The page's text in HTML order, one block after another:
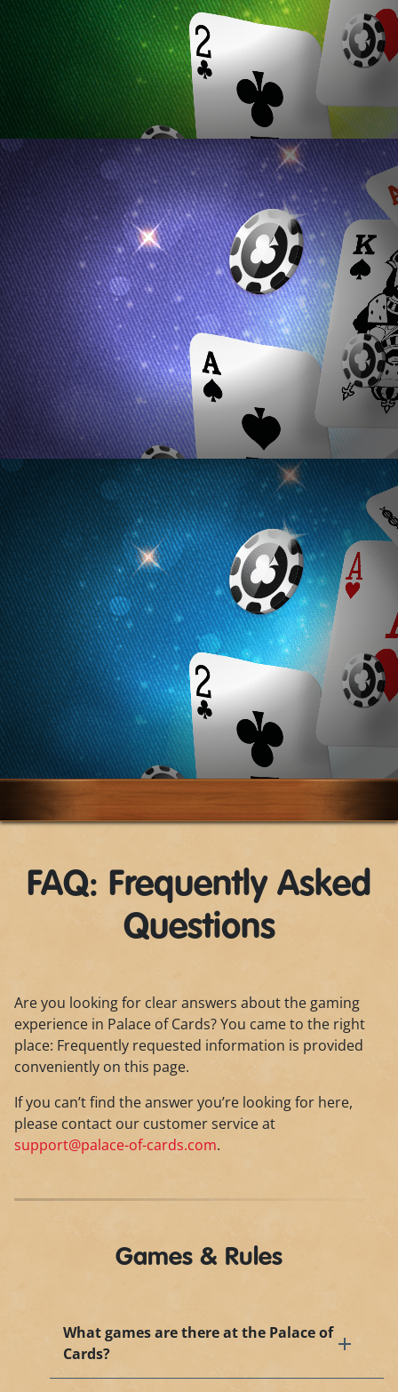
FAQ: Frequently Asked
Questions
Are you looking for clear answers about the gaming
experience in Palace of Cards? You came to the right
place: Frequently requested information is provided
conveniently on this page.
If you can’t find the answer you’re looking for here,
please contact our customer service at
support@palace-of-cards.com.
Games & Rules
What games are there at the Palace of
Cards?